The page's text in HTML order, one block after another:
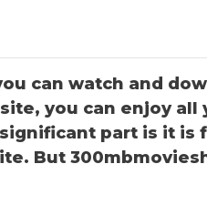
can watch and
you can enjoy all
part is it is
But